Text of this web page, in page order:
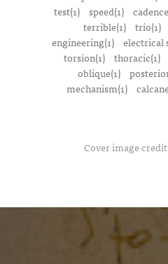
test(1)
speed(1)
terrible(1)
trio(1)
engineering(1) electrical
torsion(1) thoracic(1)
oblique(1)
mechanism(1)
Cover image